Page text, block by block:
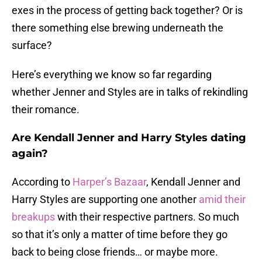
exes in the process of getting back together? Or is
there something else brewing underneath the
surface?
Here’s everything we know so far regarding
whether Jenner and Styles are in talks of rekindling
their romance.
Are Kendall Jenner and Harry Styles dating
again?
According to Harper’s Bazaar, Kendall Jenner and
Harry Styles are supporting one another amid their
breakupswith their respective partners. So much
so that it’s only a matter of time before they go
back to being close friends… or maybe more.